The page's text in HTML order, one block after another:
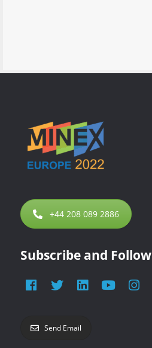
+44 208 089 2886
Subscribe and Follow
Send Email